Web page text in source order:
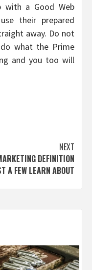
a Good Web
their prepared
away. Do not
what the Prime
and you too will
NEXT
DEFINITION
A FEW LEARN ABOUT